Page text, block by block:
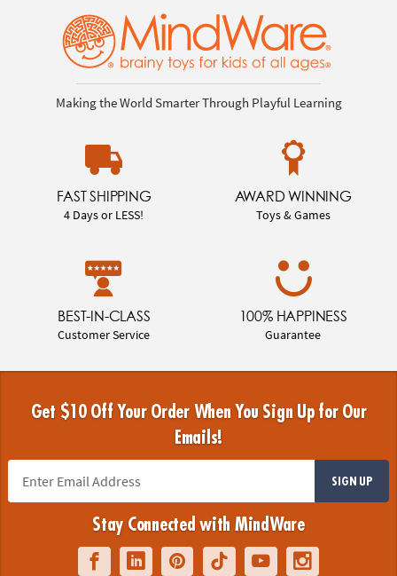
Making the World Smarter Through Playful Learning
FAST SHIPPING
4 Days or LESS!
AWARD WINNING
Toys & Games
BEST-IN-CLASS
Customer Service
100% HAPPINESS
Guarantee
Get $10 Off Your Order When You Sign Up for Our
Emails!
SIGN UP
Stay Connected with MindWare